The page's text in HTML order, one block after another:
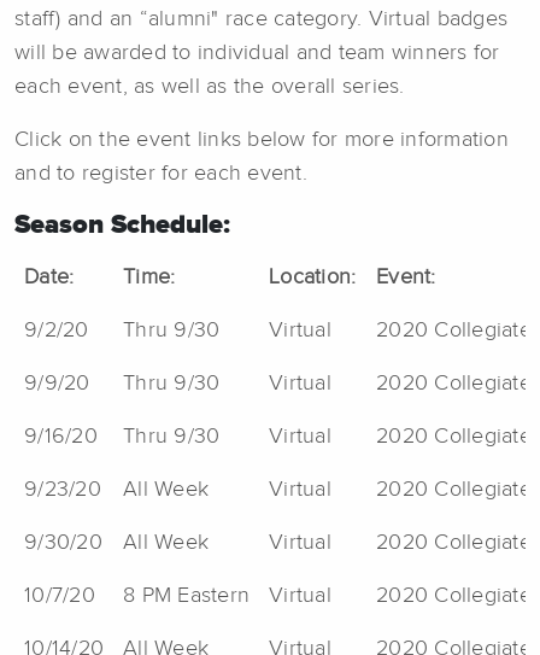
staff) and an “alumni" race category. Virtual badges
will be awarded to individual and team winners for
each event, as well as the overall series.
Click on the event links below for more information
and to register for each event.
Season Schedule:
Date: Time: Location: Event:
9/2/20 Thru 9/30 Virtual 2020 Collegiate
9/9/20 Thru 9/30 Virtual 2020 Collegiate
9/16/20 Thru 9/30 Virtual 2020 Collegiate
9/23/20 All Week Virtual 2020 Collegiate
9/30/20 All Week Virtual 2020 Collegiate
10/7/20 8 PM Eastern Virtual 2020 Collegiate
10/14/20 All Week Virtual 2020 Collegiate